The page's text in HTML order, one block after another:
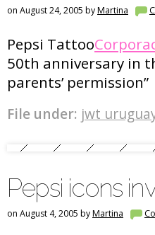
on August 24, 2005 byMartina
Pepsi Tattoo
50th anniversary in
parents’ permission”
File under: jwt
Pepsi icons
on August 4, 2005 byMartina